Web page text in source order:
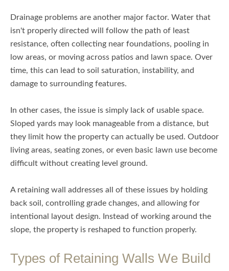
Drainage problems are another major factor. Water that
isn't properly directed will follow the path of least
resistance, often collecting near foundations, pooling in
low areas, or moving across patios and lawn space. Over
time, this can lead to soil saturation, instability, and
damage to surrounding features.
In other cases, the issue is simply lack of usable space.
Sloped yards may look manageable from a distance, but
they limit how the property can actually be used. Outdoor
living areas, seating zones, or even basic lawn use become
difficult without creating level ground.
A retaining wall addresses all of these issues by holding
back soil, controlling grade changes, and allowing for
intentional layout design. Instead of working around the
slope, the property is reshaped to function properly.
Types of Retaining Walls We Build